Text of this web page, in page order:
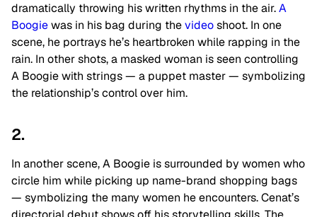
dramatically throwing his written rhythms in the air.A
Boogiewas in his bag during thevideoshoot. In one
scene, he portrays he’s heartbroken while rapping in the
rain. In other shots, a masked woman is seen controlling
A Boogie with strings — a puppet master — symbolizing
the relationship’s control over him.
2.
In another scene, A Boogie is surrounded by women who
circle him while picking up name-brand shopping bags
— symbolizing the many women he encounters. Cenat’s